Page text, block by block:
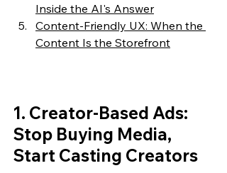
Inside the AI's Answer
Content-Friendly UX: When the
Content Is the Storefront
1. Creator-Based Ads:
Stop Buying Media,
Start Casting Creators